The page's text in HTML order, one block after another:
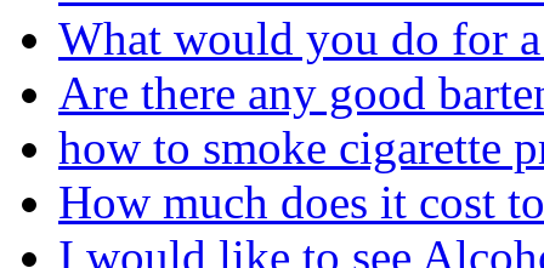
What would you do for
Are there any good
how to smoke cigarette
How much does it cost
I would like to see